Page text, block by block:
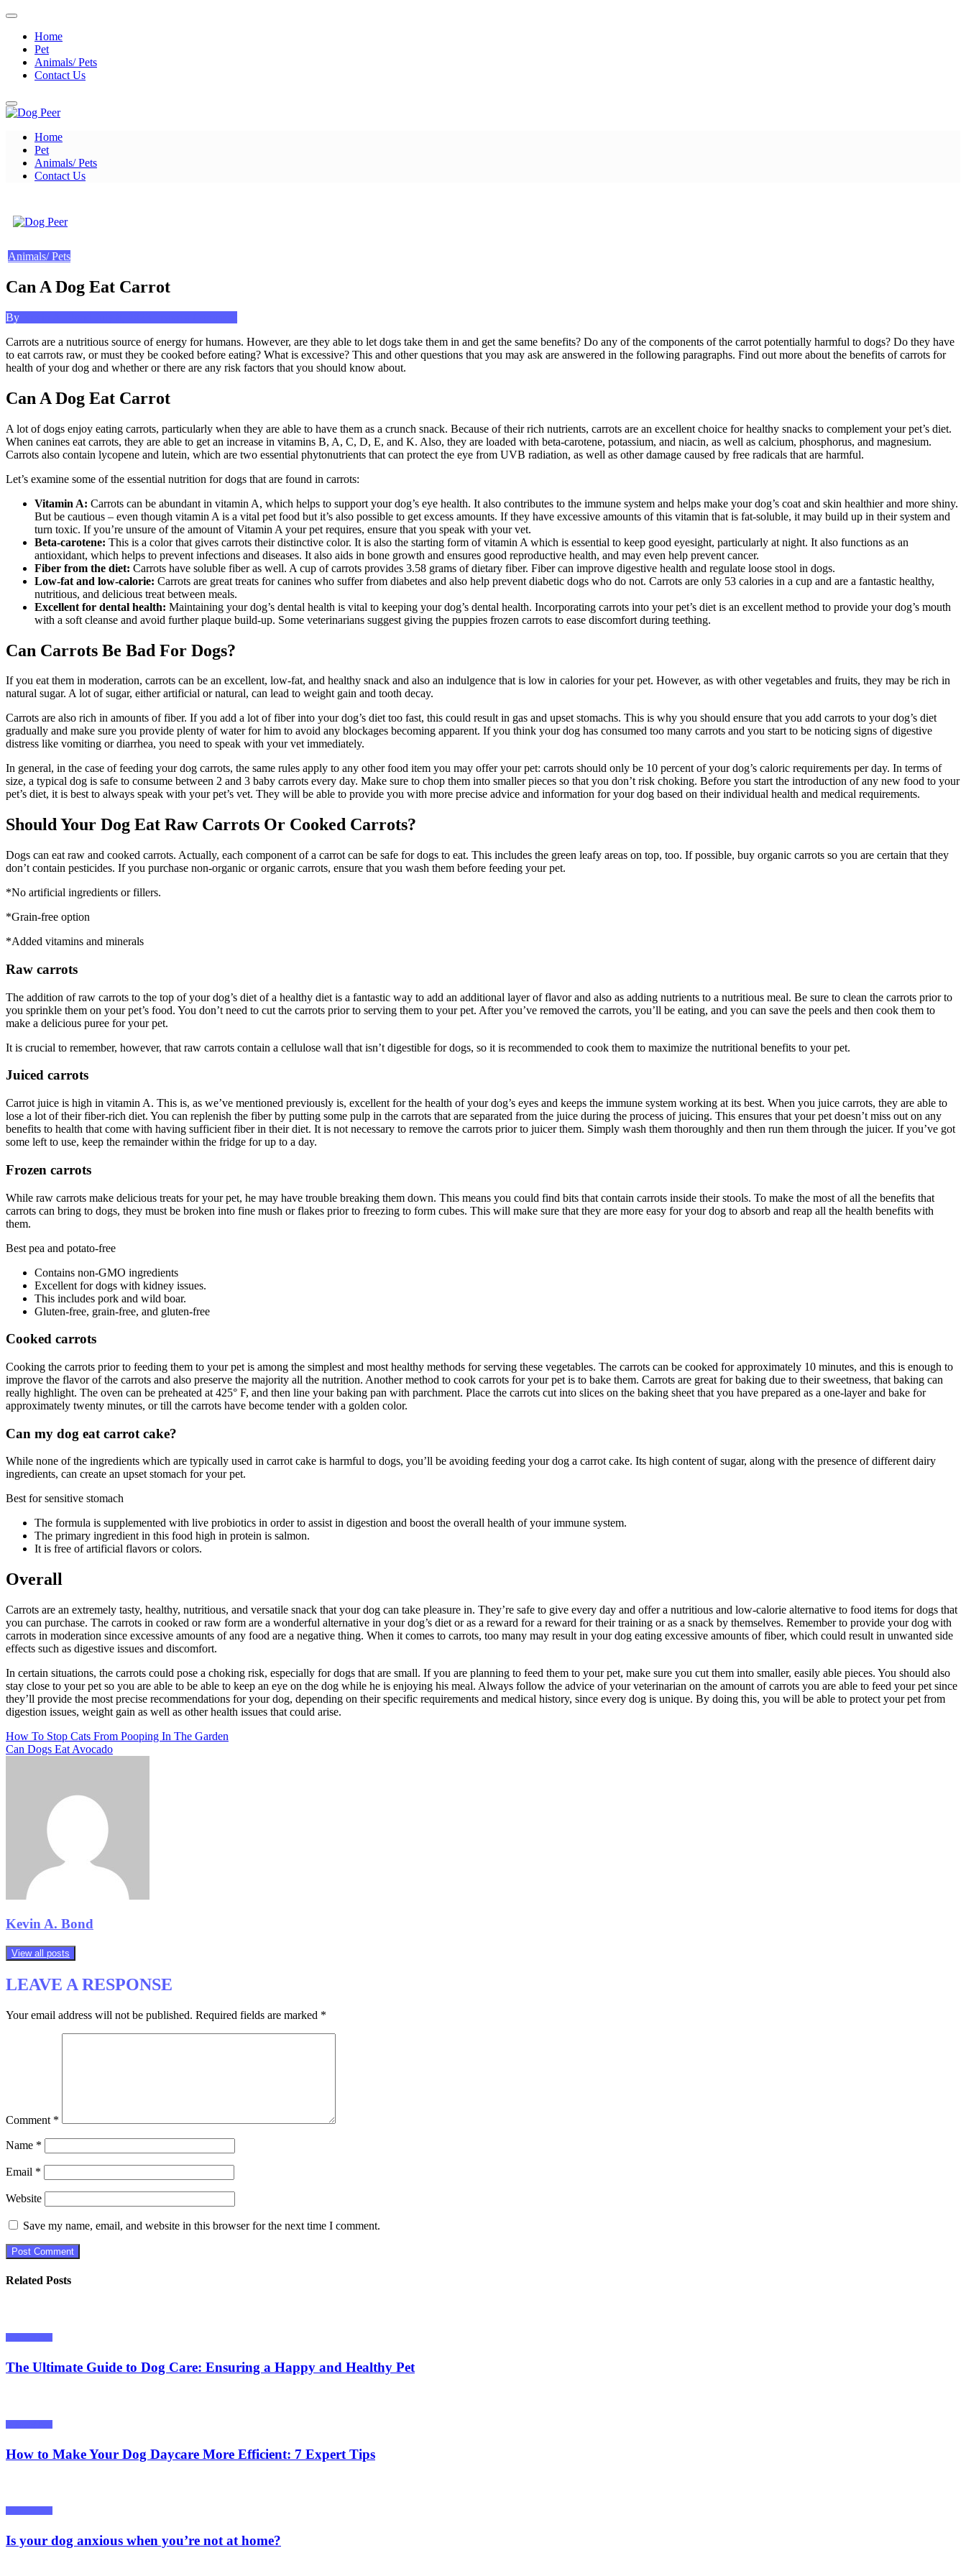
Skip
contentHome
Pet
Animals/ Pets
Contact Us
Dog Peer
Home
Pet
Animals/ Pets
Contact Us
Dog Peer
Animals/ Pets
Can A Dog Eat Carrot
By
A
Dog
Eat
Carrots are a nutritious source of energy for humans. However, are they able to let dogs take them in and get the same benefits? Do any of the components of the carrot potentially harmful to dogs? Do they have
to eat carrots raw, or must they be cooked before eating? What is excessive? This and other questions that you may ask are answered in the following paragraphs. Find out more about the benefits of carrots for
health of your dog and whether or there are any risk factors that you should know about.
Can A Dog Eat Carrot
A lot of dogs enjoy eating carrots, particularly when they are able to have them as a crunch snack. Because of their rich nutrients, carrots are an excellent choice for healthy snacks to complement your pet’s diet.
When canines eat carrots, they are able to get an increase in vitamins B, A, C, D, E, and K. Also, they are loaded with beta-carotene, potassium, and niacin, as well as calcium, phosphorus, and magnesium.
Carrots also contain lycopene and lutein, which are two essential phytonutrients that can protect the eye from UVB radiation, as well as other damage caused by free radicals that are harmful.
Let’s examine some of the essential nutrition for dogs that are found in carrots:
Vitamin A: Carrots can be abundant in vitamin A, which helps to support your dog’s eye health. It also contributes to the immune system and helps make your dog’s coat and skin healthier and more shiny.
But be cautious – even though vitamin A is a vital pet food but it’s also possible to get excess amounts. If they have excessive amounts of this vitamin that is fat-soluble, it may build up in their system and
turn toxic. If you’re unsure of the amount of Vitamin A your pet requires, ensure that you speak with your vet.
Beta-carotene: This is a color that gives carrots their distinctive color. It is also the starting form of vitamin A which is essential to keep good eyesight, particularly at night. It also functions as an
antioxidant, which helps to prevent infections and diseases. It also aids in bone growth and ensures good reproductive health, and may even help prevent cancer.
Fiber from the diet: Carrots have soluble fiber as well. A cup of carrots provides 3.58 grams of dietary fiber. Fiber can improve digestive health and regulate loose stool in dogs.
Low-fat and low-calorie: Carrots are great treats for canines who suffer from diabetes and also help prevent diabetic dogs who do not. Carrots are only 53 calories in a cup and are a fantastic healthy,
nutritious, and delicious treat between meals.
Excellent for dental health: Maintaining your dog’s dental health is vital to keeping your dog’s dental health. Incorporating carrots into your pet’s diet is an excellent method to provide your dog’s mouth
with a soft cleanse and avoid further plaque build-up. Some veterinarians suggest giving the puppies frozen carrots to ease discomfort during teething.
Can Carrots Be Bad For Dogs?
If you eat them in moderation, carrots can be an excellent, low-fat, and healthy snack and also an indulgence that is low in calories for your pet. However, as with other vegetables and fruits, they may be rich in
natural sugar. A lot of sugar, either artificial or natural, can lead to weight gain and tooth decay.
Carrots are also rich in amounts of fiber. If you add a lot of fiber into your dog’s diet too fast, this could result in gas and upset stomachs. This is why you should ensure that you add carrots to your dog’s diet
gradually and make sure you provide plenty of water for him to avoid any blockages becoming apparent. If you think your dog has consumed too many carrots and you start to be noticing signs of digestive
distress like vomiting or diarrhea, you need to speak with your vet immediately.
In general, in the case of feeding your dog carrots, the same rules apply to any other food item you may offer your pet: carrots should only be 10 percent of your dog’s caloric requirements per day. In terms of
size, a typical dog is safe to consume between 2 and 3 baby carrots every day. Make sure to chop them into smaller pieces so that you don’t risk choking. Before you start the introduction of any new food to your
pet’s diet, it is best to always speak with your pet’s vet. They will be able to provide you with more precise advice and information for your dog based on their individual health and medical requirements.
Should Your Dog Eat Raw Carrots Or Cooked Carrots?
Dogs can eat raw and cooked carrots. Actually, each component of a carrot can be safe for dogs to eat. This includes the green leafy areas on top, too. If possible, buy organic carrots so you are certain that they
don’t contain pesticides. If you purchase non-organic or organic carrots, ensure that you wash them before feeding your pet.
*No artificial ingredients or fillers.
*Grain-free option
*Added vitamins and minerals
Raw carrots
The addition of raw carrots to the top of your dog’s diet of a healthy diet is a fantastic way to add an additional layer of flavor and also as adding nutrients to a nutritious meal. Be sure to clean the carrots prior to
you sprinkle them on your pet’s food. You don’t need to cut the carrots prior to serving them to your pet. After you’ve removed the carrots, you’ll be eating, and you can save the peels and then cook them to
make a delicious puree for your pet.
It is crucial to remember, however, that raw carrots contain a cellulose wall that isn’t digestible for dogs, so it is recommended to cook them to maximize the nutritional benefits to your pet.
Juiced carrots
Carrot juice is high in vitamin A. This is, as we’ve mentioned previously is, excellent for the health of your dog’s eyes and keeps the immune system working at its best. When you juice carrots, they are able to
lose a lot of their fiber-rich diet. You can replenish the fiber by putting some pulp in the carrots that are separated from the juice during the process of juicing. This ensures that your pet doesn’t miss out on any
benefits to health that come with having sufficient fiber in their diet. It is not necessary to remove the carrots prior to juicer them. Simply wash them thoroughly and then run them through the juicer. If you’ve got
some left to use, keep the remainder within the fridge for up to a day.
Frozen carrots
While raw carrots make delicious treats for your pet, he may have trouble breaking them down. This means you could find bits that contain carrots inside their stools. To make the most of all the benefits that
carrots can bring to dogs, they must be broken into fine mush or flakes prior to freezing to form cubes. This will make sure that they are more easy for your dog to absorb and reap all the health benefits with
them.
Best pea and potato-free
Contains non-GMO ingredients
Excellent for dogs with kidney issues.
This includes pork and wild boar.
Gluten-free, grain-free, and gluten-free
Cooked carrots
Cooking the carrots prior to feeding them to your pet is among the simplest and most healthy methods for serving these vegetables. The carrots can be cooked for approximately 10 minutes, and this is enough to
improve the flavor of the carrots and also preserve the majority all the nutrition. Another method to cook carrots for your pet is to bake them. Carrots are great for baking due to their sweetness, that baking can
really highlight. The oven can be preheated at 425° F, and then line your baking pan with parchment. Place the carrots cut into slices on the baking sheet that you have prepared as a one-layer and bake for
approximately twenty minutes, or till the carrots have become tender with a golden color.
Can my dog eat carrot cake?
While none of the ingredients which are typically used in carrot cake is harmful to dogs, you’ll be avoiding feeding your dog a carrot cake. Its high content of sugar, along with the presence of different dairy
ingredients, can create an upset stomach for your pet.
Best for sensitive stomach
The formula is supplemented with live probiotics in order to assist in digestion and boost the overall health of your immune system.
The primary ingredient in this food high in protein is salmon.
It is free of artificial flavors or colors.
Overall
Carrots are an extremely tasty, healthy, nutritious, and versatile snack that your dog can take pleasure in. They’re safe to give every day and offer a nutritious and low-calorie alternative to food items for dogs that
you can purchase. The carrots in cooked or raw form are a wonderful alternative in your dog’s diet or as a reward for a reward for their training or as a snack by themselves. Remember to provide your dog with
carrots in moderation since excessive amounts of any food are a negative thing. When it comes to carrots, too many may result in your dog eating excessive amounts of fiber, which could result in unwanted side
effects such as digestive issues and discomfort.
In certain situations, the carrots could pose a choking risk, especially for dogs that are small. If you are planning to feed them to your pet, make sure you cut them into smaller, easily able pieces. You should also
stay close to your pet so you are able to be able to keep an eye on the dog while he is enjoying his meal. Always follow the advice of your veterinarian on the amount of carrots you are able to feed your pet since
they’ll provide the most precise recommendations for your dog, depending on their specific requirements and medical history, since every dog is unique. By doing this, you will be able to protect your pet from
digestion issues, weight gain as well as other health issues that could arise.
Post
navigation
Previous
Post
How To Stop Cats From Pooping In The Garden
Next
Can Dogs Eat Avocado
Kevin A. Bond
View all posts
LEAVE A RESPONSE
Your email address will not be published. Required fields are marked *
Comment *
Name *
Email *
Website
Save my name, email, and website in this browser for the next time I comment.
Related Posts
The Ultimate Guide to Dog Care: Ensuring a Happy and Healthy Pet
How to Make Your Dog Daycare More Efficient: 7 Expert Tips
Is your dog anxious when you’re not at home?